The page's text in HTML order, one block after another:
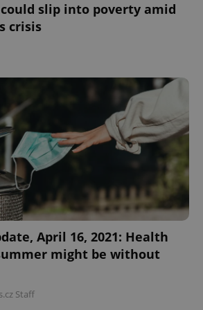
could slip into poverty amid
crisis
April 16, 2021: Health
might be without
Staff
.expats.cz
.expats.cz
Google